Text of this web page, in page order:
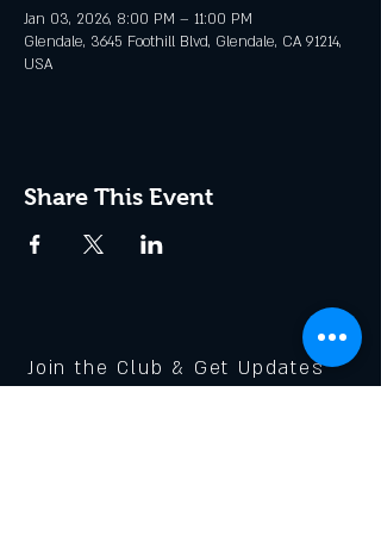
Jan 03, 2026, 8:00 PM – 11:00 PM
Glendale, 3645 Foothill Blvd, Glendale, CA 91214,
USA
Share This Event
Join the Club & Get Updates